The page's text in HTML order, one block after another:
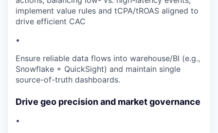
implement value rules and tCPA/tROAS aligned to
drive efficient CAC
•
Ensure reliable data flows into warehouse/BI (e.g.,
Snowflake + QuickSight) and maintain single
source-of-truth dashboards.
Drive geo precision and market governance
•